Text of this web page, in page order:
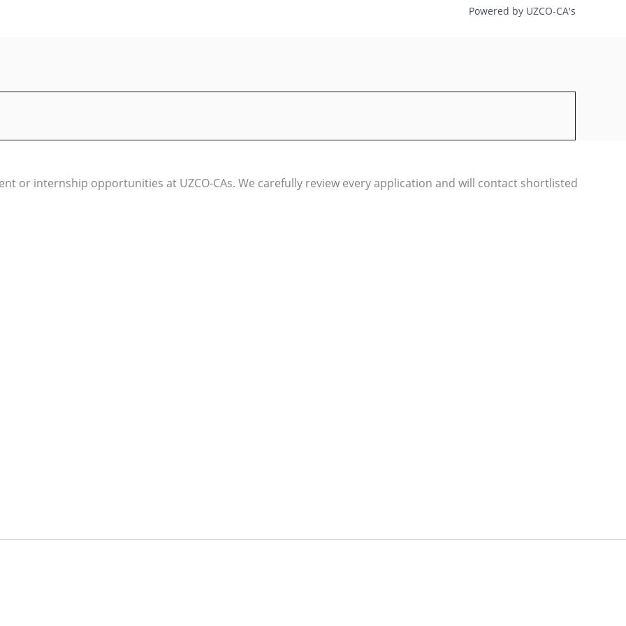
Powered by UZCO-CA's
or internship opportunities at UZCO-CAs. We carefully review every application and will contact shortlisted